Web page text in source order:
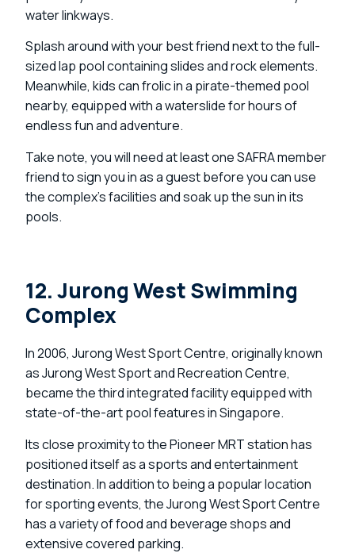
water linkways.
Splash around with your best friend next to the full-
sized lap pool containing slides and rock elements.
Meanwhile, kids can frolic in a pirate-themed pool
nearby, equipped with a waterslide for hours of
endless fun and adventure.
Take note, you will need at least one SAFRA member
friend to sign you in as a guest before you can use
the complex’s facilities and soak up the sun in its
pools.
12. Jurong West Swimming
Complex
In 2006, Jurong West Sport Centre, originally known
as Jurong West Sport and Recreation Centre,
became the third integrated facility equipped with
state-of-the-art pool features in Singapore.
Its close proximity to the Pioneer MRT station has
positioned itself as a sports and entertainment
destination. In addition to being a popular location
for sporting events, the Jurong West Sport Centre
has a variety of food and beverage shops and
extensive covered parking.